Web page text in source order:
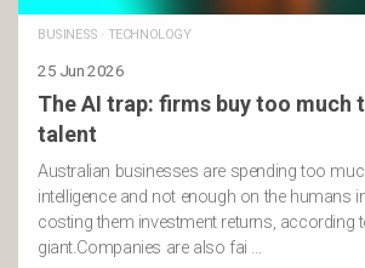
BUSINESS · TECHNOLOGY
25 Jun 2026
The AI trap: firms buy too
talent
Australian businesses are spending too
intelligence and not enough on the humans
costing them investment returns, according
giant.Companies are also fai …